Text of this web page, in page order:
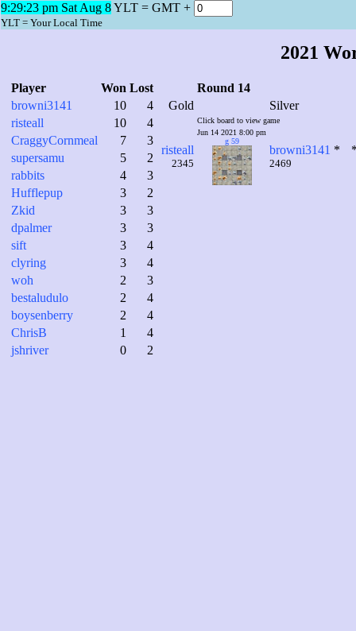
9:29:24 pm Sat Aug 8YLT = GMT +
YLT = Your Local Time
2021
Player Won Lost
browni3141
10
4
risteall
10
4
CraggyCornmeal
7
3
supersamu
5
2
rabbits
4
3
Hufflepup
3
2
Zkid
3
3
dpalmer
3
3
sift
3
4
clyring
3
4
woh
2
3
bestaludulo
2
4
boysenberry
2
4
ChrisB
1
4
jshriver
0 2
Round 14
Gold
Silver
Click board to view game
risteall
2345
Jun 14 2021 8:00 pm
g 59
browni3141 *
2469